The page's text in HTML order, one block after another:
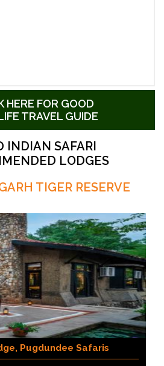
HERE FOR GOOD
TRAVEL GUIDE
INDIAN SAFARI
LODGES
TIGER RESERVE
Pugdundee Safaris